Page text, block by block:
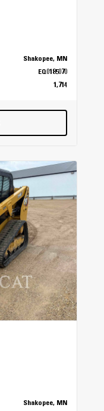
Shakopee, MN
EQ0185070
1,714
Shakopee, MN